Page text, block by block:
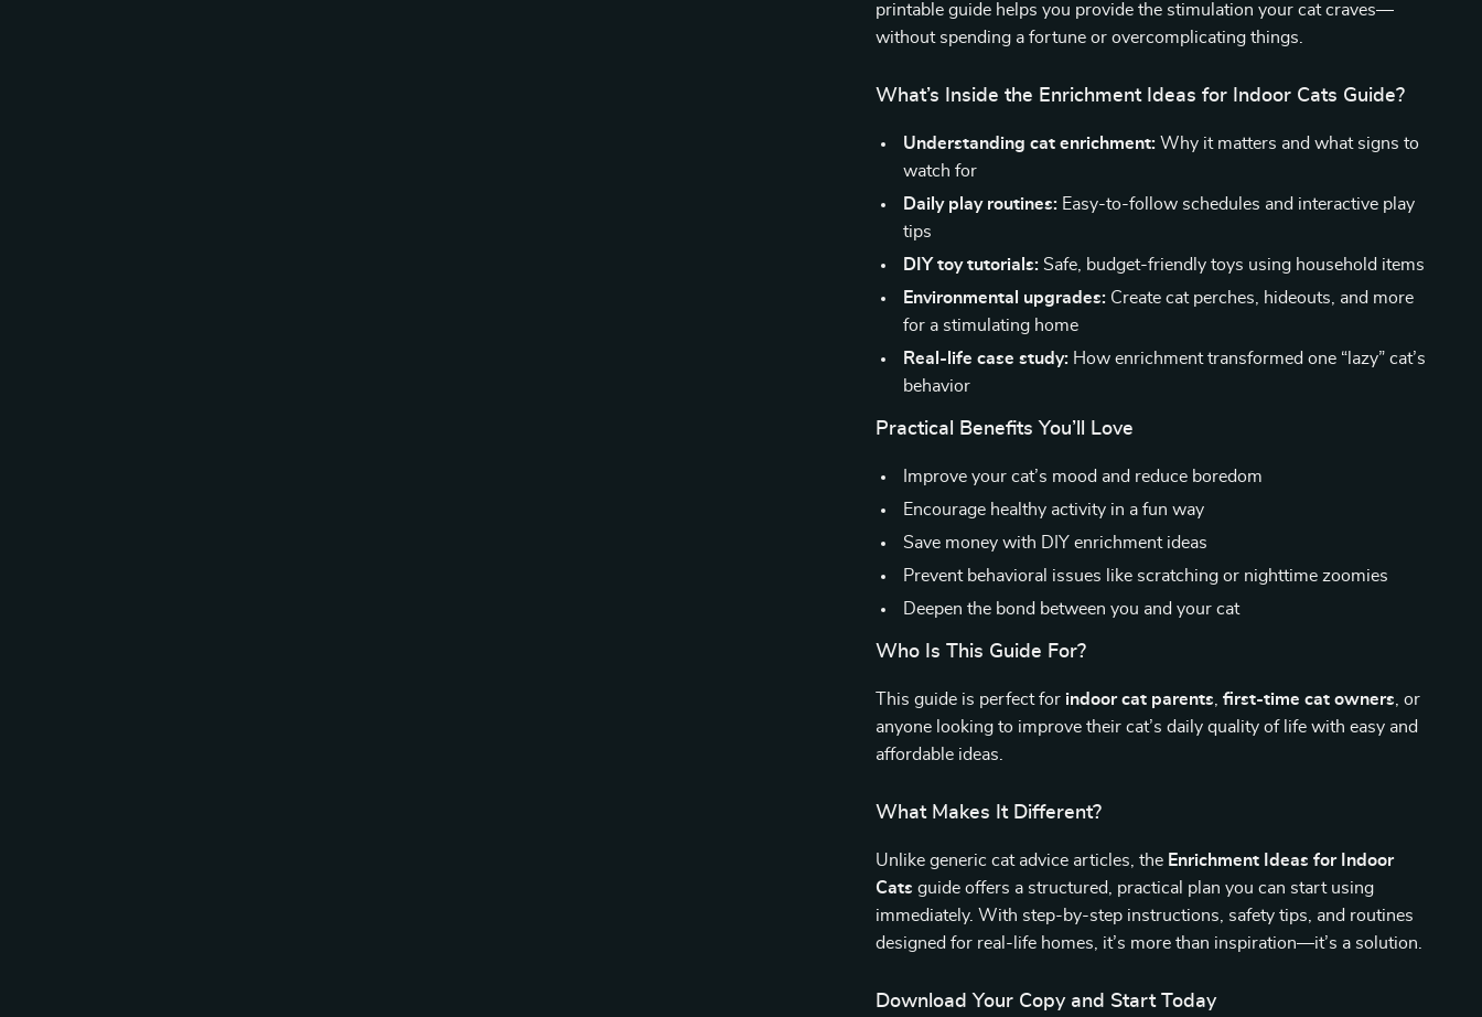
printable guide helps you provide the stimulation your cat craves—
without spending a fortune or overcomplicating things.
What’s Inside the Enrichment Ideas for Indoor Cats Guide?
Understanding cat enrichment: Why it matters and what signs to
watch for
Daily play routines: Easy-to-follow schedules and interactive play
tips
DIY toy tutorials: Safe, budget-friendly toys using household items
Environmental upgrades: Create cat perches, hideouts, and more
for a stimulating home
Real-life case study: How enrichment transformed one “lazy” cat’s
behavior
Practical Benefits You’ll Love
Improve your cat’s mood and reduce boredom
Encourage healthy activity in a fun way
Save money with DIY enrichment ideas
Prevent behavioral issues like scratching or nighttime zoomies
Deepen the bond between you and your cat
Who Is This Guide For?
This guide is perfect for indoor cat parents ,first-time cat owners , or
anyone looking to improve their cat’s daily quality of life with easy and
affordable ideas.
What Makes It Different?
Unlike generic cat advice articles, the Enrichment Ideas for Indoor
Cats guide offers a structured, practical plan you can start using
immediately. With step-by-step instructions, safety tips, and routines
designed for real-life homes, it’s more than inspiration—it’s a solution.
Download Your Copy and Start Today